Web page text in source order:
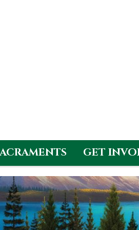
GET